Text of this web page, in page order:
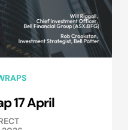
17 April